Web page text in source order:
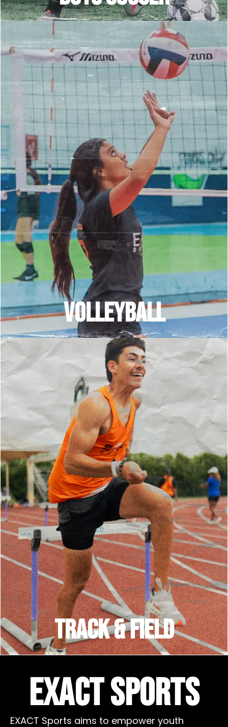
VOLLEYBALL
TRACK & FIELD
EXACT Sports
EXACT Sports aims to empower youth